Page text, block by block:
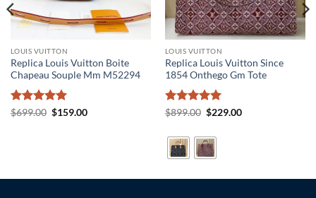
LOUIS VUITTON
Replica Louis Vuitton Boite
Chapeau Souple Mm M52294
Rated5
$699.00 Original
$159.00Current
LOUIS VUITTON
Replica Louis Vuitton Since
1854 Onthego Gm Tote
Rated5
$899.00 Original
$899.00.
$229.00Current